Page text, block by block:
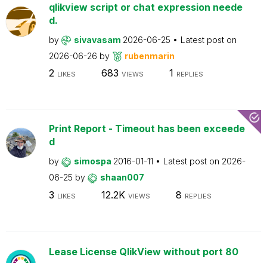
qlikview script or chat expression neede
d.
by sivavasam 2026-06-25
Latest post on
2026-06-26 by rubenmarin
2 LIKES 683 VIEWS 1 REPLIES
Print Report - Timeout has been exceede
d
by simospa 2016-01-11 Latest post on 2026-
06-25 by shaan007
3 LIKES 12.2K VIEWS 8 REPLIES
Lease License QlikView without port 80